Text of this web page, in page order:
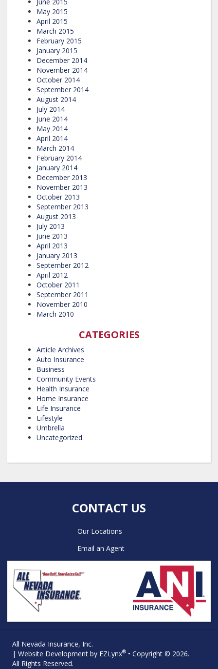
May 2015
April 2015
March 2015
February 2015
January 2015
December 2014
November 2014
October 2014
September 2014
August 2014
July 2014
June 2014
May 2014
April 2014
March 2014
February 2014
January 2014
December 2013
November 2013
October 2013
September 2013
August 2013
July 2013
June 2013
April 2013
January 2013
September 2012
April 2012
October 2011
September 2011
November 2010
March 2010
CATEGORIES
Article Archives
Auto Insurance
Business
Community Events
Health Insurance
Home Insurance
Life Insurance
Lifestyle
Umbrella
Uncategorized
CONTACT US
Our Locations
Email an Agent
All Nevada Insurance, Inc.
| Website Development by EZLynx® • Copyright © 2026.
All Rights Reserved.